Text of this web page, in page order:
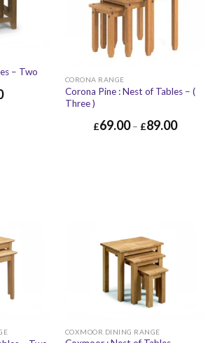
– Two
CORONA RANGE
Corona Pine : Nest of Tables – (
Three )
£69.00– £89.00
COXMOOR DINING RANGE